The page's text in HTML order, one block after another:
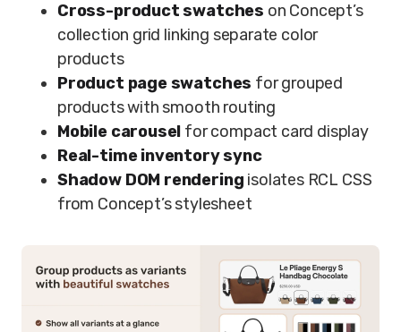
Cross-product swatches on Concept’s
collection grid linking separate color
products
Product page swatches for grouped
products with smooth routing
Mobile carousel for compact card display
Real-time inventory sync
Shadow DOM rendering isolates RCL CSS
from Concept’s stylesheet